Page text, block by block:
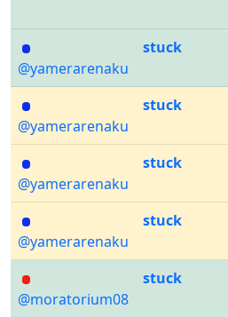
@yamerarenaku
stuck
@yamerarenaku
stuck
@yamerarenaku
stuck
@yamerarenaku
stuck
@moratorium08
stuck